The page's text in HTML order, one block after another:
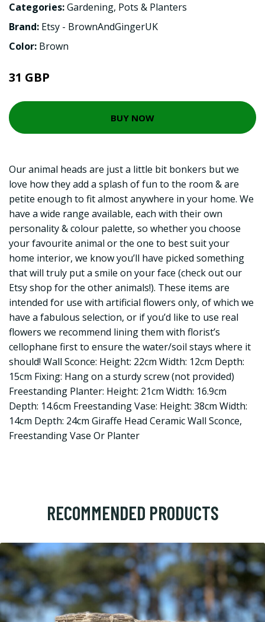
Categories:Gardening, Pots & Planters
Brand: Etsy - BrownAndGingerUK
Color: Brown
31 GBP
BUY NOW
Our animal heads are just a little bit bonkers but we
love how they add a splash of fun to the room & are
petite enough to fit almost anywhere in your home. We
have a wide range available, each with their own
personality & colour palette, so whether you choose
your favourite animal or the one to best suit your
home interior, we know you’ll have picked something
that will truly put a smile on your face (check out our
Etsy shop for the other animals!). These items are
intended for use with artificial flowers only, of which we
have a fabulous selection, or if you’d like to use real
flowers we recommend lining them with florist’s
cellophane first to ensure the water/soil stays where it
should! Wall Sconce: Height: 22cm Width: 12cm Depth:
15cm Fixing: Hang on a sturdy screw (not provided)
Freestanding Planter: Height: 21cm Width: 16.9cm
Depth: 14.6cm Freestanding Vase: Height: 38cm Width:
14cm Depth: 24cm Giraffe Head Ceramic Wall Sconce,
Freestanding Vase Or Planter
RECOMMENDED PRODUCTS